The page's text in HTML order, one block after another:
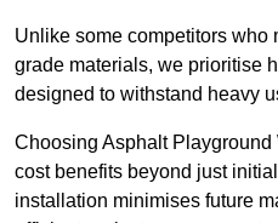
Unlike some competitors who
grade materials, we prioritise
designed to withstand heavy
Choosing Asphalt Playground
cost benefits beyond just
installation minimises future